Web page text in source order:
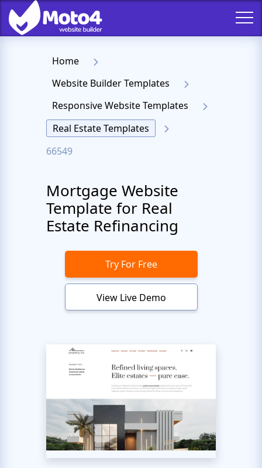
Home
Website Builder Templates
Responsive Website Templates
Real Estate Templates
66549
Mortgage Website
Template for Real
Estate Refinancing
Try For Free
View Live Demo